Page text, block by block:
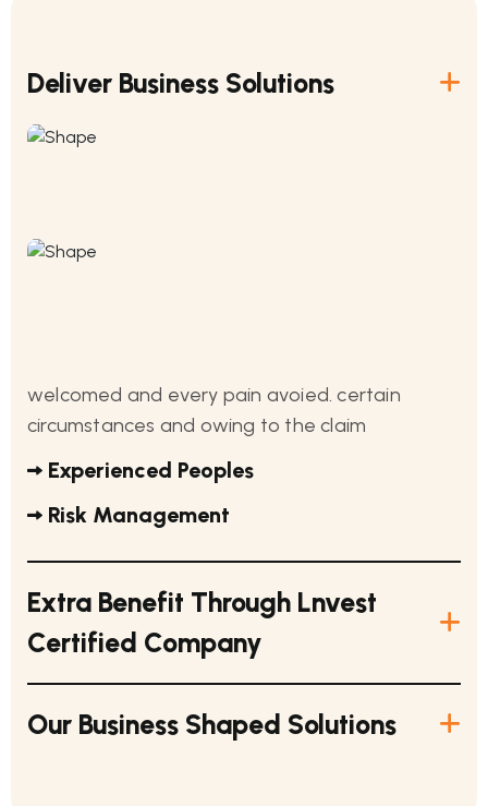
Deliver Business Solutions
welcomed and every pain avoied. certain
circumstances and owing to the claim
Experienced Peoples
Risk Management
Extra Benefit Through Lnvest
Certified Company
Our Business Shaped Solutions